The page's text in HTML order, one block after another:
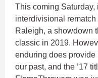
This coming Saturday,
interdivisional
Raleigh, a showdown
classic in 2019.
enduring does provide
our past, and the ’17